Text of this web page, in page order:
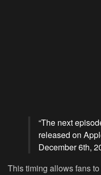
“The next
released on
December 6th,
This timing allows fans